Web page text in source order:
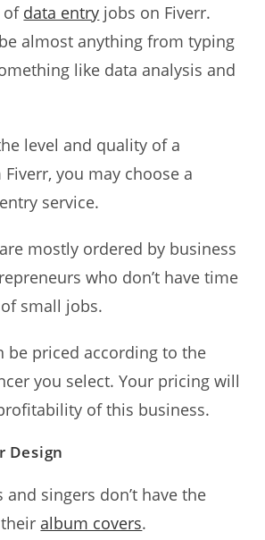
of data entry jobs on Fiverr.
almost anything from typing
like data analysis and
level and quality of a
you may choose a
service.
mostly ordered by business
who don’t have time
small jobs.
be priced according to the
you select. Your pricing will
of this business.
Design
singers don’t have the
album covers.